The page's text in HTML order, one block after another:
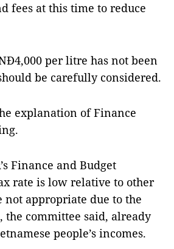
fees at this time to reduce
per litre has not been
be carefully considered.
explanation of Finance
Finance and Budget
rate is low relative to other
appropriate due to the
committee said, already
people’s incomes.